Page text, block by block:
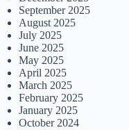
September 2025
August 2025
July 2025
June 2025
May 2025
April 2025
March 2025
February 2025
January 2025
October 2024